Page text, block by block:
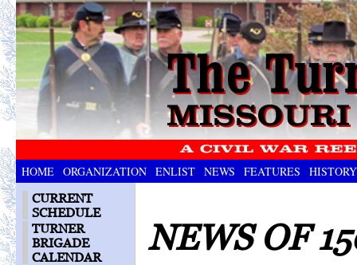
HOME ORGANIZATION ENLIST NEWS FEATURES HISTORY
CURRENT
SCHEDULE
TURNER
BRIGADE
CALENDAR
NEWS OF